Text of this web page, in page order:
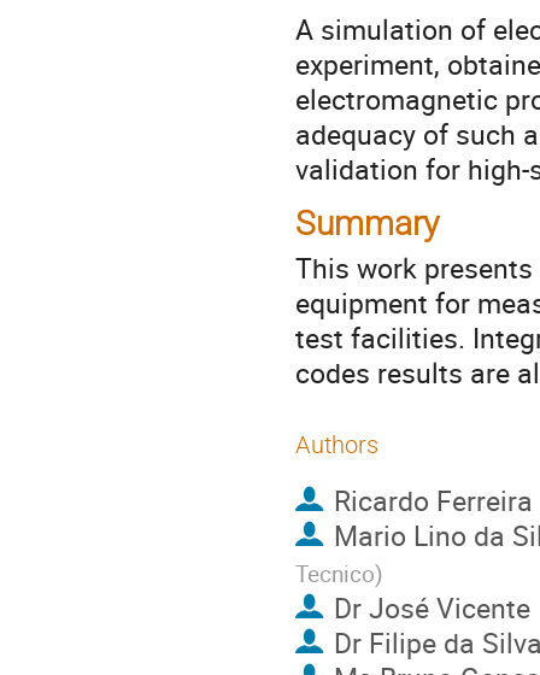
A simulation of
experiment,
electromagnetic
adequacy of such
validation for high-
Summary
This work
equipment for
test facilities.
codes results are
Authors
Ricardo Ferreira
Mario Lino da
Tecnico)
DrJosé Vicente
Dr Filipe da